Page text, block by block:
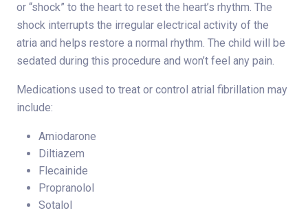
or “shock” to the heart to reset the heart’s rhythm. The
shock interrupts the irregular electrical activity of the
atria and helps restore a normal rhythm. The child will be
sedated during this procedure and won’t feel any pain.
Medications used to treat or control atrial fibrillation may
include:
Amiodarone
Diltiazem
Flecainide
Propranolol
Sotalol